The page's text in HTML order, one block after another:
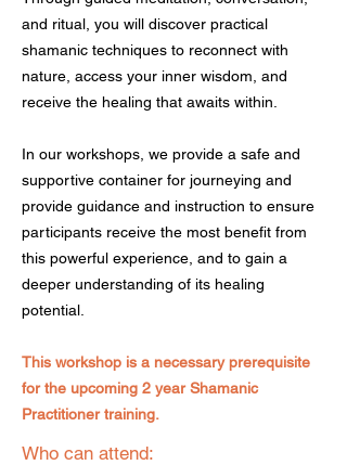
and ritual, you will discover practical
shamanic techniques to reconnect with
nature, access your inner wisdom, and
receive the healing that awaits within.
In our workshops, we provide a safe and
supportive container for journeying and
provide guidance and instruction to ensure
participants receive the most benefit from
this powerful experience, and to gain a
deeper understanding of its healing
potential.
This workshop is a necessary prerequisite
for the upcoming 2 year Shamanic
Practitioner training.
Who can attend: